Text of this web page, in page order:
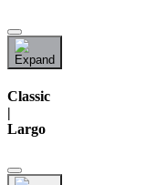
Classic
|
Largo